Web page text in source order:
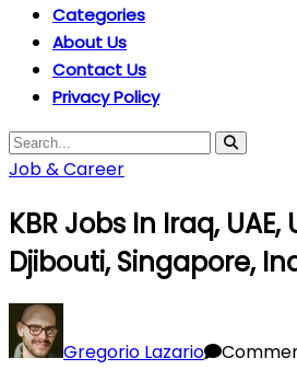
Categories
About Us
Contact Us
Privacy Policy
Job & Career
KBR Jobs In Iraq, UAE,
Djibouti, Singapore,
Gregorio Lazario